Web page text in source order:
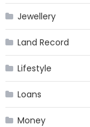
Jewellery
Land Record
Lifestyle
Loans
Money